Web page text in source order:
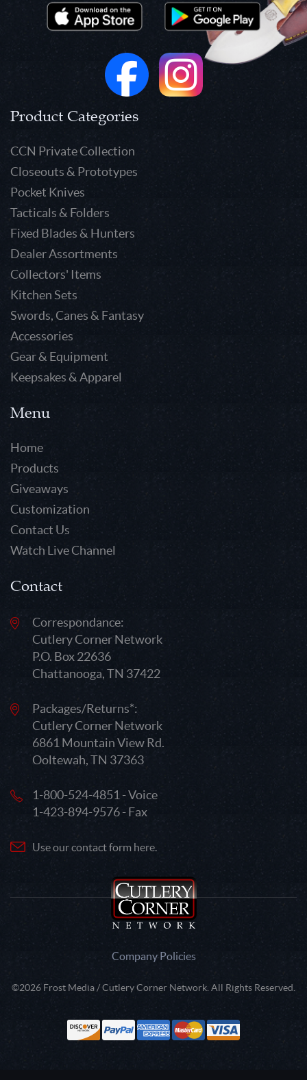
Product Categories
CCN Private Collection
Closeouts & Prototypes
Pocket Knives
Tacticals & Folders
Fixed Blades & Hunters
Dealer Assortments
Collectors' Items
Kitchen Sets
Swords, Canes & Fantasy
Accessories
Gear & Equipment
Keepsakes & Apparel
Menu
Home
Products
Giveaways
Customization
Contact Us
Watch Live Channel
Contact
Correspondance:
Cutlery Corner Network
P.O. Box 22636
Chattanooga, TN 37422
Packages/Returns*:
Cutlery Corner Network
6861 Mountain View Rd.
Ooltewah, TN 37363
1-800-524-4851 - Voice
1-423-894-9576 - Fax
Use our contact form here.
Company Policies
©2026 Frost Media / Cutlery Corner Network. All Rights Reserved.